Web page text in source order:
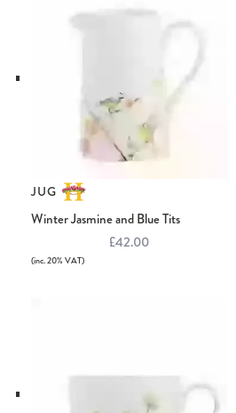
JUG
Winter Jasmine and Blue Tits
£42.00
(inc. 20% VAT)